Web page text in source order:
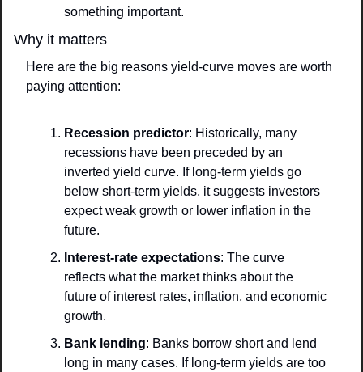
something important.
Why it matters
Here are the big reasons yield-curve moves are worth
paying attention:
Recession predictor: Historically, many
recessions have been preceded by an
inverted yield curve. If long-term yields go
below short-term yields, it suggests investors
expect weak growth or lower inflation in the
future.
Interest-rate expectations: The curve
reflects what the market thinks about the
future of interest rates, inflation, and economic
growth.
Bank lending: Banks borrow short and lend
long in many cases. If long-term yields are too